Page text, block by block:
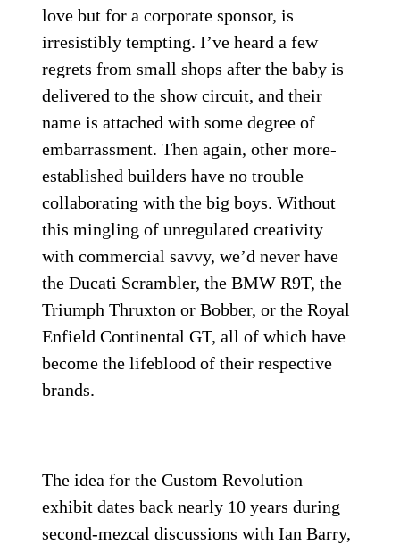
love but for a corporate sponsor, is
irresistibly tempting. I’ve heard a few
regrets from small shops after the baby is
delivered to the show circuit, and their
name is attached with some degree of
embarrassment. Then again, other more-
established builders have no trouble
collaborating with the big boys. Without
this mingling of unregulated creativity
with commercial savvy, we’d never have
the Ducati Scrambler, the BMW R9T, the
Triumph Thruxton or Bobber, or the Royal
Enfield Continental GT, all of which have
become the lifeblood of their respective
brands.
The idea for the Custom Revolution
exhibit dates back nearly 10 years during
second-mezcal discussions with Ian Barry,